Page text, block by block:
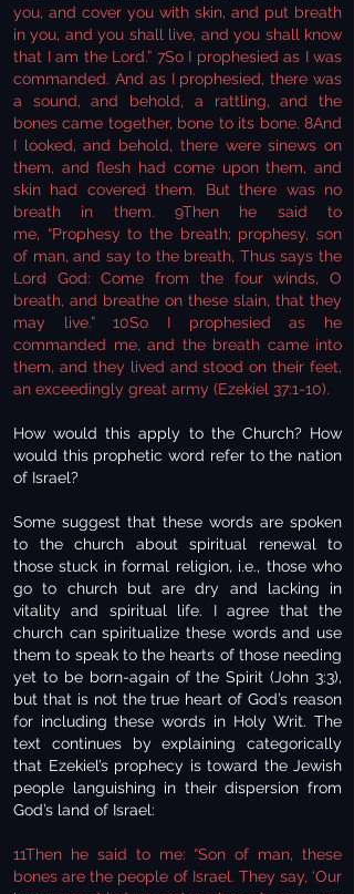
you, and cover you with skin, and put breath
in you, and you shall live, and you shall know
that I am the Lord.” 7So I prophesied as I was
commanded. And as I prophesied, there was
a sound, and behold, a rattling, and the
bones came together, bone to its bone. 8And
I looked, and behold, there were sinews on
them, and flesh had come upon them, and
skin had covered them. But there was no
breath in them. 9Then he said to
me, “Prophesy to the breath; prophesy, son
of man, and say to the breath, Thus says the
Lord God: Come from the four winds, O
breath, and breathe on these slain, that they
may live.” 10So I prophesied as he
commanded me, and the breath came into
them, and they lived and stood on their feet,
an exceedingly great army (Ezekiel 37:1-10).
How would this apply to the Church? How
would this prophetic word refer to the nation
of Israel?
Some suggest that these words are spoken
to the church about spiritual renewal to
those stuck in formal religion, i.e., those who
go to church but are dry and lacking in
vitality and spiritual life. I agree that the
church can spiritualize these words and use
them to speak to the hearts of those needing
yet to be born-again of the Spirit (John 3:3),
but that is not the true heart of God’s reason
for including these words in Holy Writ. The
text continues by explaining categorically
that Ezekiel’s prophecy is toward the Jewish
people languishing in their dispersion from
God’s land of Israel:
11Then he said to me: “Son of man, these
bones are the people of Israel. They say, ‘Our